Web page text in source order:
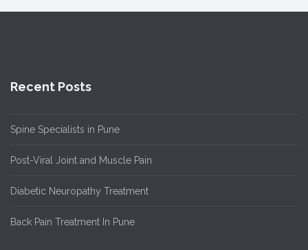
Recent Posts
Spine Specialists in Pune
Post-Viral Joint and Muscle Pain
Diabetic Neuropathy Treatment
Back Pain Treatment In Pune